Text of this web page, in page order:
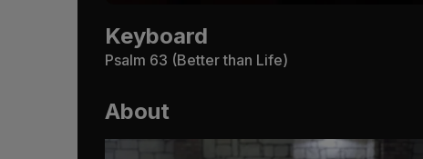
Keyboard
Psalm 63 (Better than Life)
About